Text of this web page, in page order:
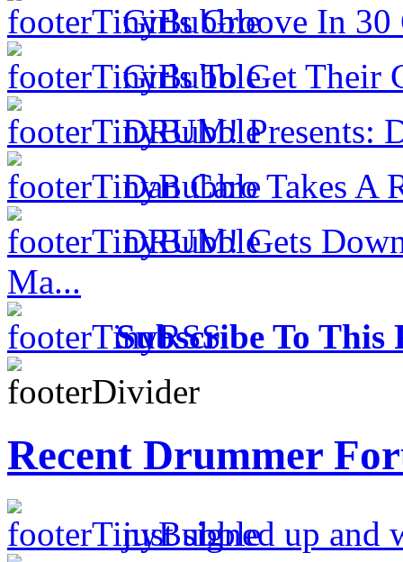
Girls Groove In 30
Girls To Get Their
DRUM! Presents:
Dan Caro Takes A
DRUM! Gets
Ma...
Subscribe To This
Recent Drummer
just signed up and